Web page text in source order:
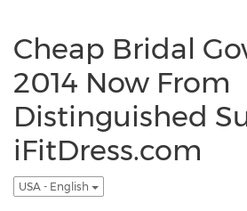
Cheap Bridal
2014 Now From
Distinguished
iFitDress.com
USA - English